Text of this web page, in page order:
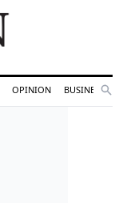
OPINION BUSINESS